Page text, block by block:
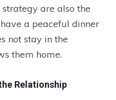
are also the
a peaceful dinner
not stay in the
them home.
Relationship